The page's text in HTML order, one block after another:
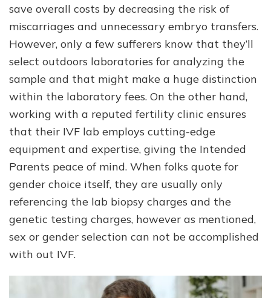
save overall costs by decreasing the risk of
miscarriages and unnecessary embryo transfers.
However, only a few sufferers know that they’ll
select outdoors laboratories for analyzing the
sample and that might make a huge distinction
within the laboratory fees. On the other hand,
working with a reputed fertility clinic ensures
that their IVF lab employs cutting-edge
equipment and expertise, giving the Intended
Parents peace of mind. When folks quote for
gender choice itself, they are usually only
referencing the lab biopsy charges and the
genetic testing charges, however as mentioned,
sex or gender selection can not be accomplished
with out IVF.